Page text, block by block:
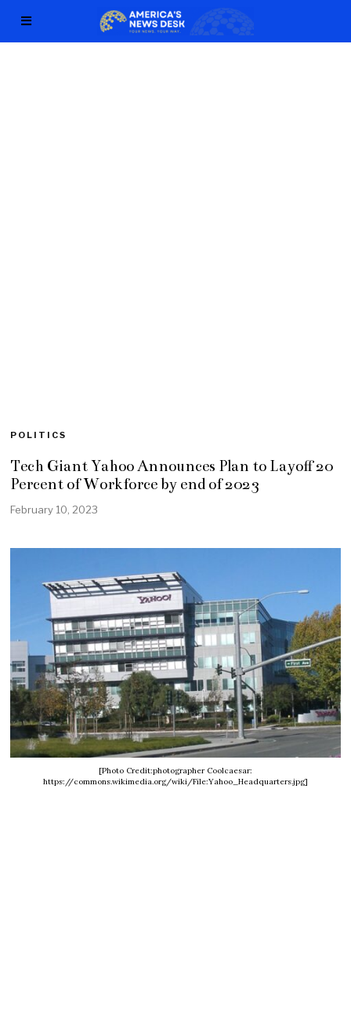
POLITICS
Tech Giant Yahoo Announces Plan to Layoff 20
Percent of Workforce by end of 2023
February 10, 2023
[Photo Credit:photographer Coolcaesar:
https://commons.wikimedia.org/wiki/File:Yahoo_Headquarters.jpg]